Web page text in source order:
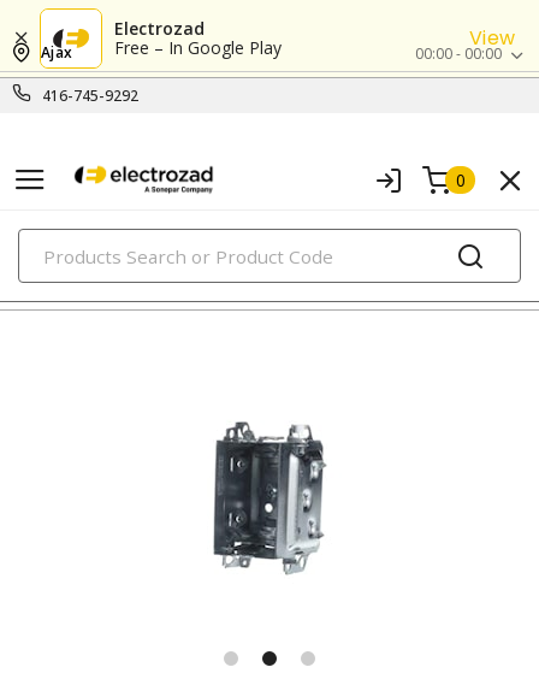
Electrozad
Free – In Google Play
View
416-745-9292
Ajax 00:00 - 00:00
0
PRODUCTS
metallic boxes